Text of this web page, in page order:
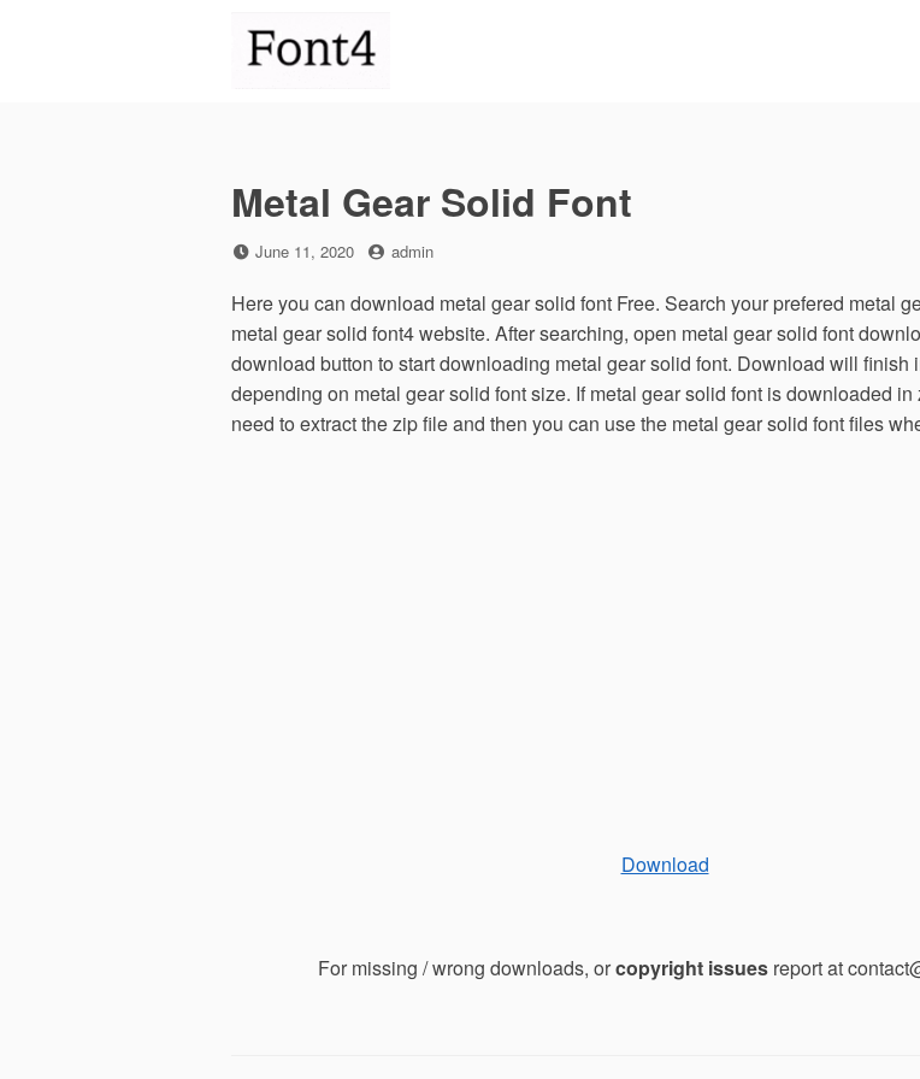
Metal Gear Solid Font
Posted
June 11, 2020 by
admin
Here you can download metal gear solid font Free. Search your prefered metal
metal gear solid font4 website. After searching, open metal gear solid font
download button to start downloading metal gear solid font. Download will finish
depending on metal gear solid font size. If metal gear solid font is downloaded in
need to extract the zip file and then you can use the metal gear solid font files
Download
For missing / wrong downloads, orcopyright issues report at